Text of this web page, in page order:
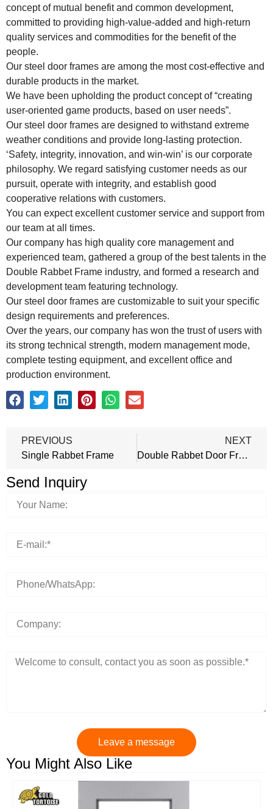
concept of mutual benefit and common development,
committed to providing high-value-added and high-return
quality services and commodities for the benefit of the
people.
Our steel door frames are among the most cost-effective and
durable products in the market.
We have been upholding the product concept of “creating
user-oriented game products, based on user needs”.
Our steel door frames are designed to withstand extreme
weather conditions and provide long-lasting protection.
‘Safety, integrity, innovation, and win-win’ is our corporate
philosophy. We regard satisfying customer needs as our
pursuit, operate with integrity, and establish good
cooperative relations with customers.
You can expect excellent customer service and support from
our team at all times.
Our company has high quality core management and
experienced team, gathered a group of the best talents in the
Double Rabbet Frame industry, and formed a research and
development team featuring technology.
Our steel door frames are customizable to suit your specific
design requirements and preferences.
Over the years, our company has won the trust of users with
its strong technical strength, modern management mode,
complete testing equipment, and excellent office and
production environment.
PREVIOUS
Single Rabbet Frame
NEXT
Double Rabbet Door Frame
Send Inquiry
Leave a message
You Might Also Like